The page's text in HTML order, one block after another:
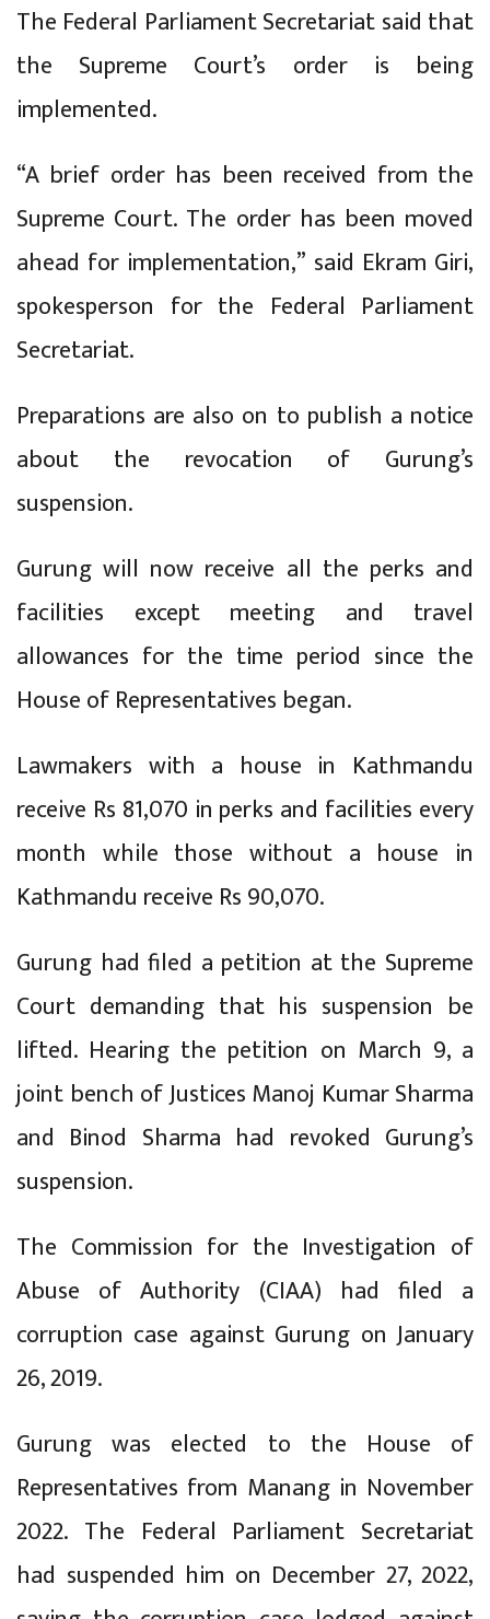
The Federal Parliament Secretariat said that
the Supreme Court’s order is being
implemented.
“A brief order has been received from the
Supreme Court. The order has been moved
ahead for implementation,” said Ekram Giri,
spokesperson for the Federal Parliament
Secretariat.
Preparations are also on to publish a notice
about the revocation of Gurung’s
suspension.
Gurung will now receive all the perks and
facilities except meeting and travel
allowances for the time period since the
House of Representatives began.
Lawmakers with a house in Kathmandu
receive Rs 81,070 in perks and facilities every
month while those without a house in
Kathmandu receive Rs 90,070.
Gurung had filed a petition at the Supreme
Court demanding that his suspension be
lifted. Hearing the petition on March 9, a
joint bench of Justices Manoj Kumar Sharma
and Binod Sharma had revoked Gurung’s
suspension.
The Commission for the Investigation of
Abuse of Authority (CIAA) had filed a
corruption case against Gurung on January
26, 2019.
Gurung was elected to the House of
Representatives from Manang in November
2022. The Federal Parliament Secretariat
had suspended him on December 27, 2022,